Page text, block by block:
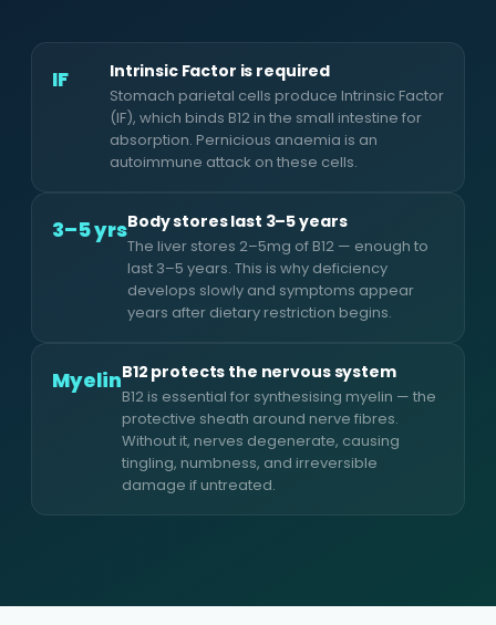
IF Intrinsic Factor is required
Stomach parietal cells produce Intrinsic Factor
(IF), which binds B12 in the small intestine for
absorption. Pernicious anaemia is an
autoimmune attack on these cells.
3–5 yrsBody stores last 3–5 years
The liver stores 2–5mg of B12 — enough to
last 3–5 years. This is why deficiency
develops slowly and symptoms appear
years after dietary restriction begins.
MyelinB12 protects the nervous system
B12 is essential for synthesising myelin — the
protective sheath around nerve fibres.
Without it, nerves degenerate, causing
tingling, numbness, and irreversible
damage if untreated.